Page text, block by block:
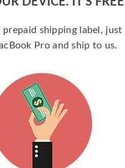
prepaid shipping label, just
Pro and ship to us.